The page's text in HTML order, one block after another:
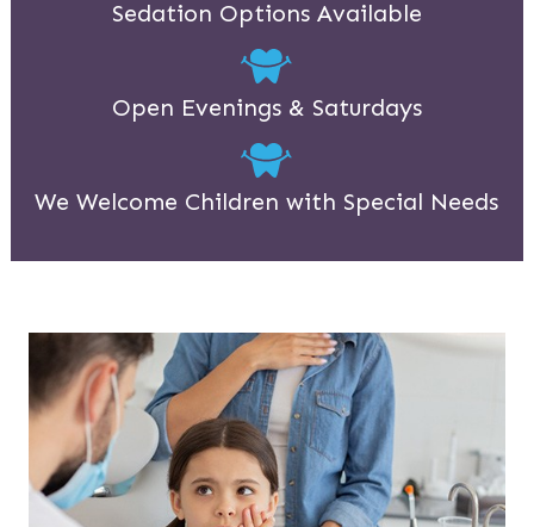
Sedation Options Available
Open Evenings & Saturdays
We Welcome Children with Special Needs